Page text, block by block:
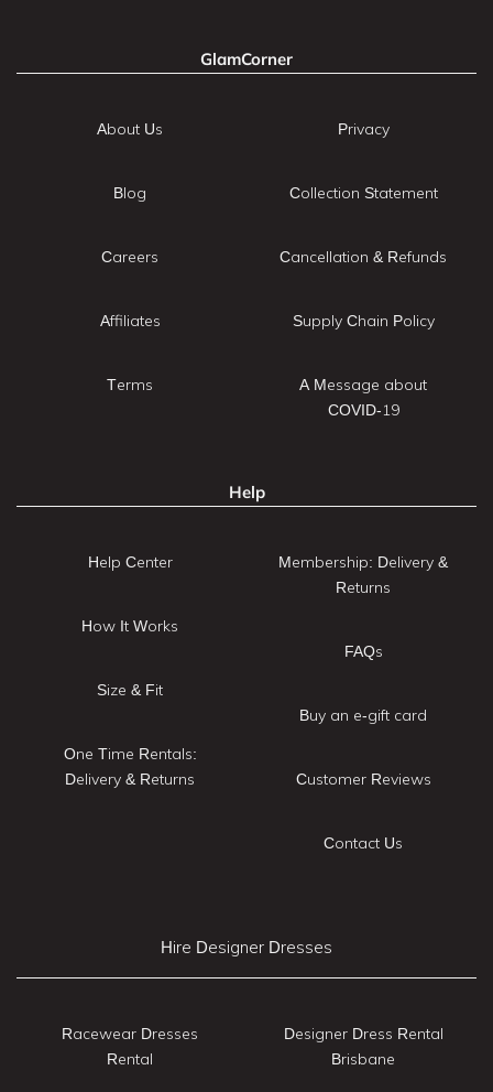
GlamCorner
About Us
Blog
Careers
Affiliates
Terms
Privacy
Collection Statement
Cancellation & Refunds
Supply Chain Policy
A Message about
COVID-19
Help
Help Center
How It Works
Size & Fit
One Time Rentals:
Delivery & Returns
Membership: Delivery &
Returns
FAQs
Buy an e-gift card
Customer Reviews
Contact Us
Hire Designer Dresses
Racewear Dresses
Rental
Designer Dress Rental
Brisbane